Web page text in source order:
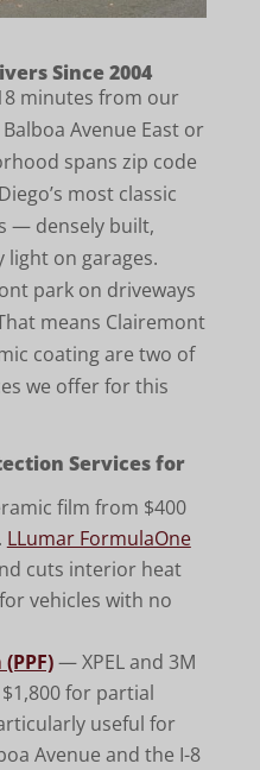
Since 2004
minutes from our
Avenue East or
spans zip code
most classic
— densely built,
on garages.
park on driveways
means Clairemont
coating are two of
we offer for this
Services for
film from $400
LLumar FormulaOne
cuts interior heat
vehicles with no
— XPEL and 3M
for partial
useful for
Avenue and the I-8